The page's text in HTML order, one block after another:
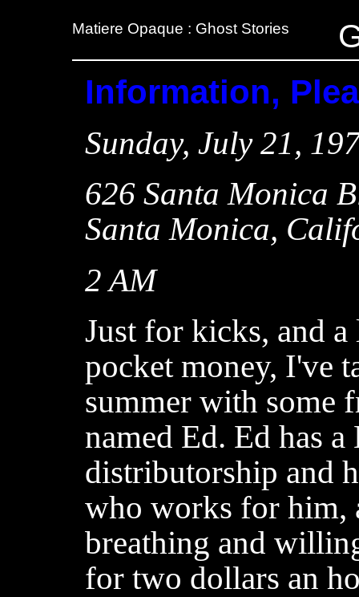
Matiere Opaque : Ghost Stories
Information,
Sunday, July 21,
626 Santa Monica
Santa Monica,
2 AM
Just for kicks, and
pocket money, I've
summer with some
named Ed. Ed has
distributorship and
who works for him,
breathing and
for two dollars an